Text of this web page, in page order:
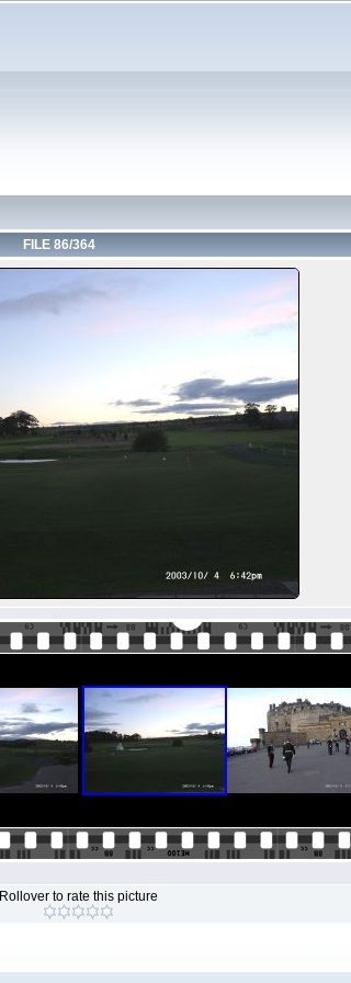
FILE 86/364
Rollover to rate this picture